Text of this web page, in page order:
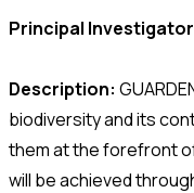
Principal
Description:
biodiversity and its
them at the forefront
will be achieved